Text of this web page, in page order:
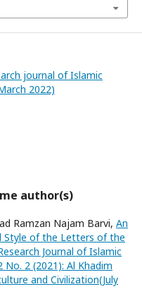
journal of Islamic
2022)
author(s)
Ramzan Najam Barvi, An
Style of the Letters of the
Journal of Islamic
No. 2 (2021): Al Khadim
and Civilization(July